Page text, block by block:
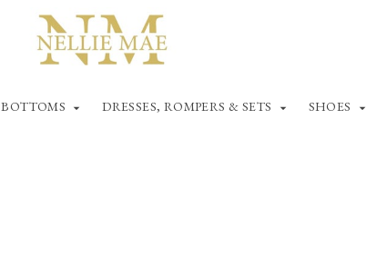
BOTTOMS DRESSES, ROMPERS & SETS SHOES